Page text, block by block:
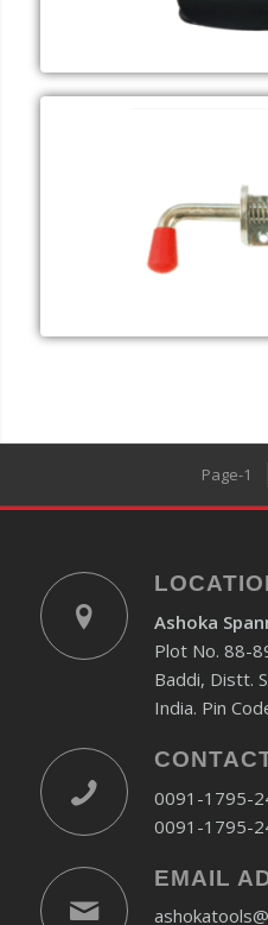
Page-1
Ashoka
Plot No. 88-
Baddi, Distt.
India. Pin
0091-1795-
0091-1795-
EMAIL